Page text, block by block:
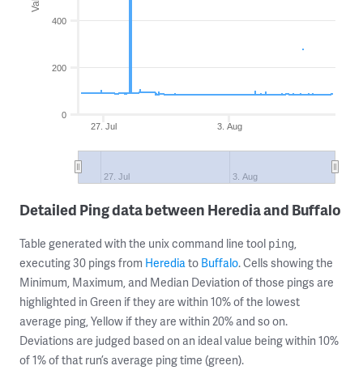
3. Aug
27. Jul
27. Jul 3. Aug
0
200
400
Detailed Ping data between Heredia and Buffalo
Table generated with the unix command line tool ping,
executing 30 pings from Herediato Buffalo. Cells showing the
Minimum, Maximum, and Median Deviation of those pings are
highlighted in Green if they are within 10% of the lowest
average ping, Yellow if they are within 20% and so on.
Deviations are judged based on an ideal value being within 10%
of 1% of that run’s average ping time (green).